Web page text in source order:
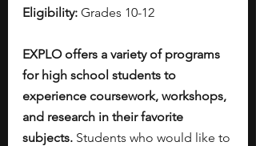
Eligibility: Grades 10-12
EXPLO offers a variety of programs
for high school students to
experience coursework, workshops,
and research in their favorite
subjects. Students who would like to